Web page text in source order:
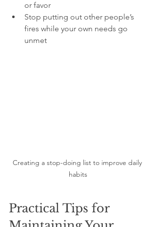
or favor
Stop putting out other people’s
fires while your own needs go
unmet
Creating a stop-doing list to improve daily
habits
Practical Tips for